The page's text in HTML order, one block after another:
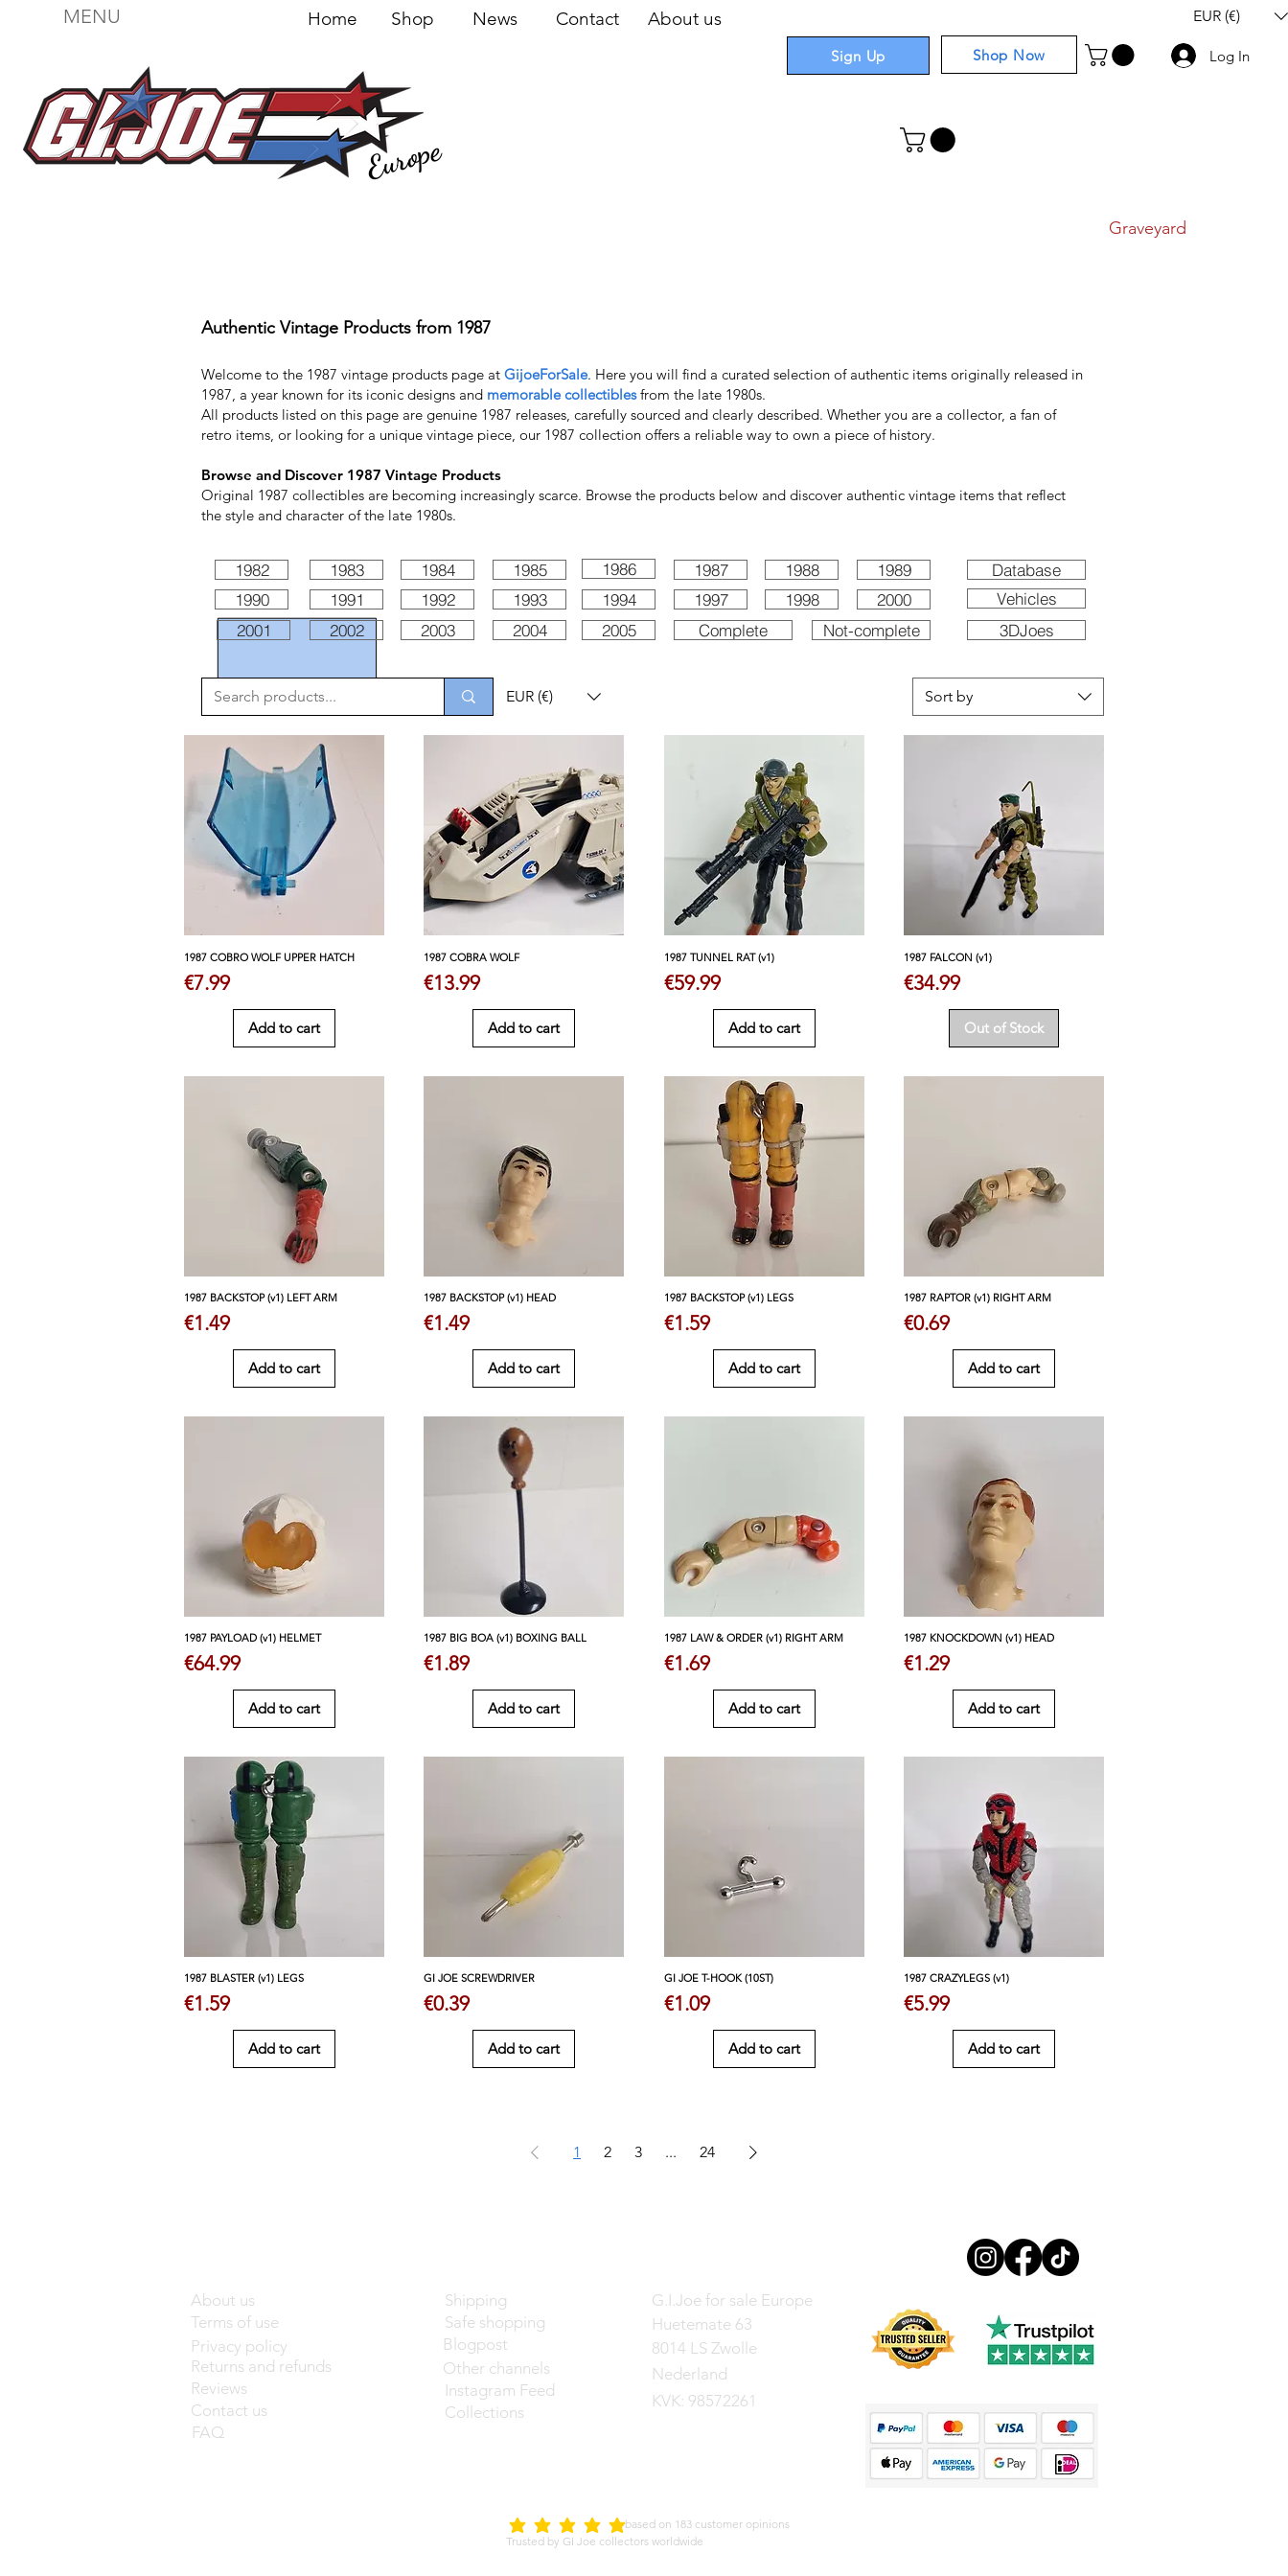
MENU Home Shop News Contact About us
Sign Up Shop Now
EUR (€)
Log In
Authentic Vintage Products from 1987
Welcome to the 1987 vintage products page at GijoeForSale. Here you will find a curated selection of authentic items originally released in
1987, a year known for its iconic designs and memorable collectiblesfrom the late 1980s.
All products listed on this page are genuine 1987 releases, carefully sourced and clearly described. Whether you are a collector, a fan of
retro items, or looking for a unique vintage piece, our 1987 collection offers a reliable way to own a piece of history.
Browse and Discover 1987 Vintage Products
Original 1987 collectibles are becoming increasingly scarce. Browse the products below and discover authentic vintage items that reflect
the style and character of the late 1980s.
2005
2004
1982
1990
2001
1983
1991
2002
1984
1992
2003
1985
1993
1994
1987
1997
Complete
1988
1998
1989
2000
Not-complete
1986
Database
Vehicles
3DJoes
Sort by
1987 COBRO WOLF UPPER HATCH
Price
€7.99
Add to cart
1987 COBRA WOLF
Price
€13.99
Add to cart
1987 TUNNEL RAT (v1)
Price
€59.99
Add to cart
1987 FALCON (v1)
Price
€34.99
Out of Stock
1987 BACKSTOP (v1) LEFT ARM
Price
€1.49
Add to cart
1987 BACKSTOP (v1) HEAD
Price
€1.49
Add to cart
1987 BACKSTOP (v1) LEGS
Price
€1.59
Add to cart
1987 RAPTOR (v1) RIGHT ARM
Price
€0.69
Add to cart
1987 PAYLOAD (v1) HELMET
Price
€64.99
Add to cart
1987 BIG BOA (v1) BOXING BALL
Price
€1.89
Add to cart
1987 LAW & ORDER (v1) RIGHT ARM
Price
€1.69
Add to cart
1987 KNOCKDOWN (v1) HEAD
Price
€1.29
Add to cart
1987 BLASTER (v1) LEGS
Price
€1.59
Add to cart
GI JOE SCREWDRIVER
Price
€0.39
Add to cart
GI JOE T-HOOK (10ST)
Price
€1.09
Add to cart
1987 CRAZYLEGS (v1)
Price
€5.99
Add to cart
1 2 3 ... 24
EUR (€)
Europe
Graveyard
About us
Terms of use
Privacy policy
Returns and refunds
Reviews
Contact us
FAQ
Shipping
Safe shopping
Blogpost
Other channels
Instagram Feed
Collections
G.I.Joe for sale Europe
Huetemate 63
8014 LS Zwolle
Nederland
KVK: 98572261
average rating is 5 out of 5
based on 183 customer opinions
Trusted by GI Joe collectors worldwide